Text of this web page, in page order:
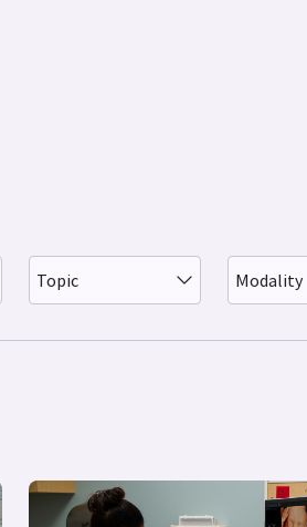
Topic Modality